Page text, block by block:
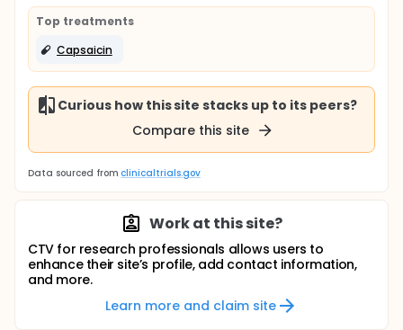
Top treatments
Capsaicin
Curious how this site stacks up to its peers?
Compare this site
Data sourced from clinicaltrials.gov
Work at this site?
CTV for research professionals allows users to
enhance their site’s profile, add contact information,
and more.
Learn more and claim site